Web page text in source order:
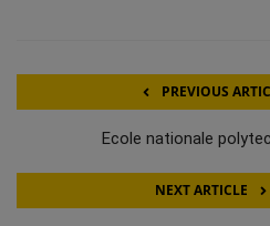
PREVIOUS
Ecole nationale
NEXT ARTICLE